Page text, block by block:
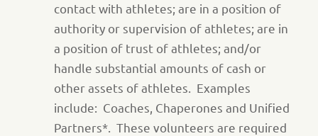
contact with athletes; are in a position of
authority or supervision of athletes; are in
a position of trust of athletes; and/or
handle substantial amounts of cash or
other assets of athletes. Examples
include: Coaches, Chaperones and Unified
Partners*. These volunteers are required